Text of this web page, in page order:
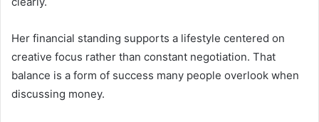
Her financial standing supports a lifestyle centered on
creative focus rather than constant negotiation. That
balance is a form of success many people overlook when
discussing money.